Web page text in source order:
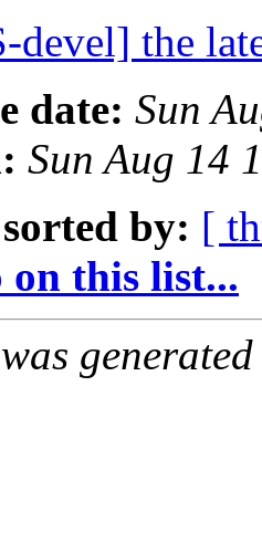
devel] the
date: Sun
Sun Aug 14
by: [
this list...